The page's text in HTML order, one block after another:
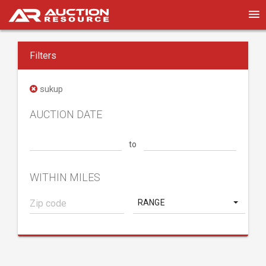
Filters
sukup
AUCTION DATE
to
WITHIN MILES
RANGE